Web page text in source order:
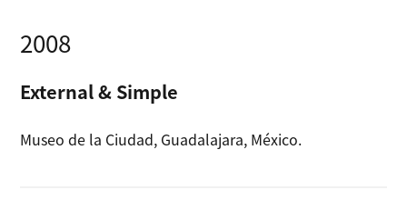
2008
External & Simple
Museo de la Ciudad, Guadalajara, México.